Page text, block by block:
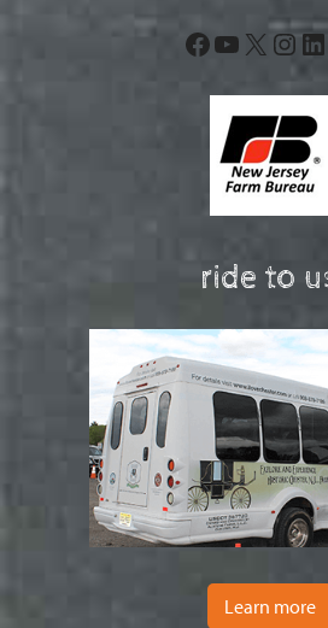
Facebook
YouTube
X
ride to
Learn more